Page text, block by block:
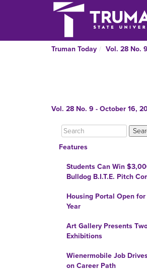
Truman Today Vol. 28 No.
Vol. 28 No. 9 - October 16,
Features
Students Can Win
Bulldog B.I.T.E. Pitch
Housing Portal Open
Year
Art Gallery Presents
Exhibitions
Wienermobile Job
on Career Path